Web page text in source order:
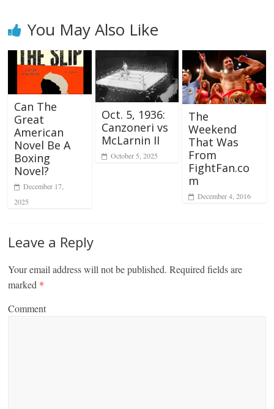
You May Also Like
Can The
Great
American
Novel Be A
Boxing
Novel?
December 17,
2025
Oct. 5, 1936:
Canzoneri vs
McLarnin II
October 5, 2025
The
Weekend
That Was
From
FightFan.co
m
December 4, 2016
Leave a Reply
Your email address will not be published. Required fields are
marked *
Comment